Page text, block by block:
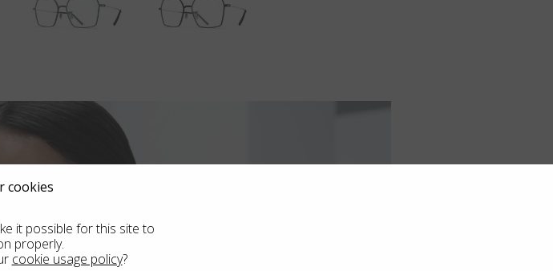
cookies
it possible for this site to
properly.
cookie usage policy?